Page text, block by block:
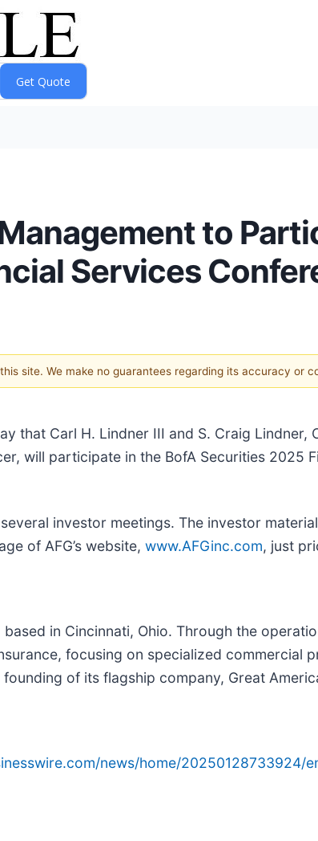
to
Services
site. We make no guarantees regarding its accuracy or
that Carl H. Lindner III and S. Craig Lindner,
will participate in the BofA Securities 2025
investor meetings. The investor
of AFG’s website, www.AFGinc.com, just
in Cincinnati, Ohio. Through the
focusing on specialized commercial
of its flagship company, Great
news/home/20250128733924/